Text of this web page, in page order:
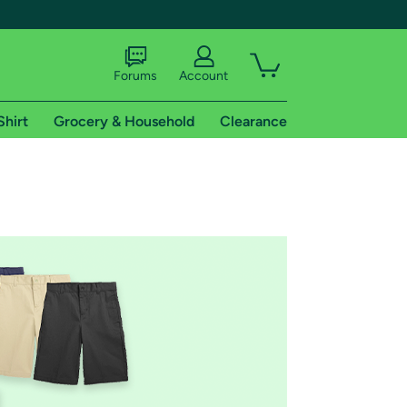
shipping addresses.
of Amazon Prime
Forums Account
Grocery & Household Clearance